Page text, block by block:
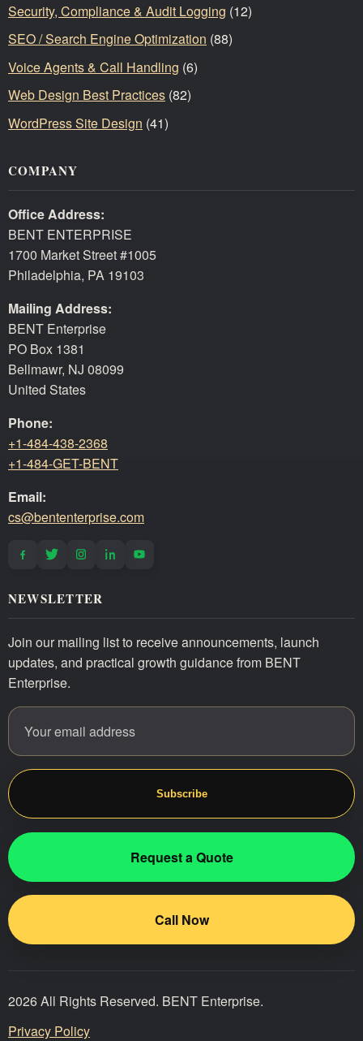
Security, Compliance & Audit Logging (12)
SEO / Search Engine Optimization (88)
Voice Agents & Call Handling (6)
Web Design Best Practices (82)
WordPress Site Design (41)
COMPANY
Office Address:
BENT ENTERPRISE
1700 Market Street #1005
Philadelphia, PA 19103
Mailing Address:
BENT Enterprise
PO Box 1381
Bellmawr, NJ 08099
United States
Phone:
+1-484-438-2368
+1-484-GET-BENT
Email:
cs@bententerprise.com
NEWSLETTER
Join our mailing list to receive announcements, launch
updates, and practical growth guidance from BENT
Enterprise.
Email address
Website
Subscribe
Request a Quote
Call Now
2026 All Rights Reserved. BENT Enterprise.
Privacy Policy